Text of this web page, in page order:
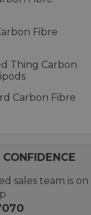
Fibre
Thing Carbon
Carbon Fibre
sales team is on